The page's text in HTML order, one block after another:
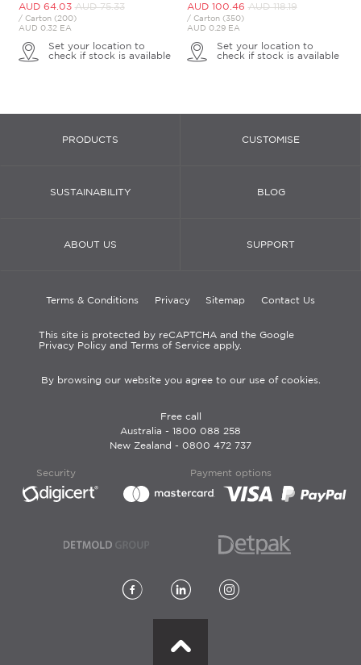
AUD 64. 03 AUD 75.33
/ Carton (200)
AUD 0.32 EA
Set your location to
check if stock is available
AUD 100. 46 AUD 118.19
/ Carton (350)
AUD 0.29 EA
Set your location to
check if stock is available
PRODUCTS CUSTOMISE
SUSTAINABILITY BLOG
ABOUT US SUPPORT
Terms & Conditions Privacy Sitemap Contact Us
This site is protected by reCAPTCHA and the Google
Privacy Policy and Terms of Service apply.
By browsing our website you agree to our use of cookies.
Free call
Australia - 1800 088 258
New Zealand - 0800 472 737
Security Payment options